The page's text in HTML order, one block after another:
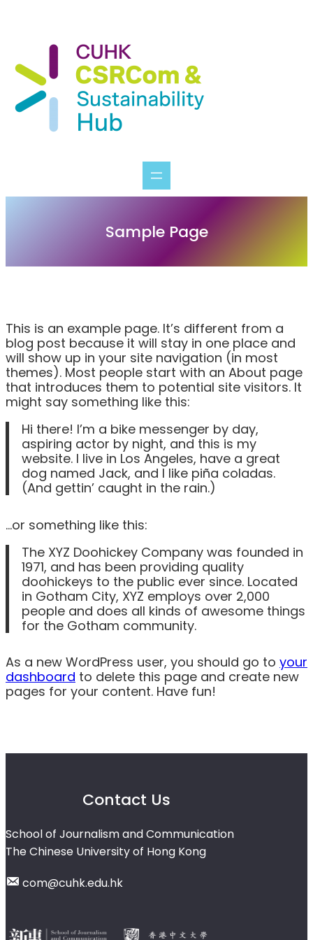
Sample Page
This is an example page. It’s different from a
blog post because it will stay in one place and
will show up in your site navigation (in most
themes). Most people start with an About page
that introduces them to potential site visitors. It
might say something like this:
Hi there! I’m a bike messenger by day,
aspiring actor by night, and this is my
website. I live in Los Angeles, have a great
dog named Jack, and I like piña coladas.
(And gettin’ caught in the rain.)
…or something like this:
The XYZ Doohickey Company was founded in
1971, and has been providing quality
doohickeys to the public ever since. Located
in Gotham City, XYZ employs over 2,000
people and does all kinds of awesome things
for the Gotham community.
As a new WordPress user, you should go to your
dashboard to delete this page and create new
pages for your content. Have fun!
Contact Us
School of Journalism and Communication
The Chinese University of Hong Kong
com@cuhk.edu.hk